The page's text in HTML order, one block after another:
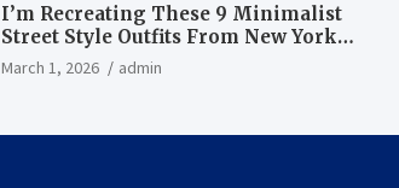
I’m Recreating These 9 Minimalist
Street Style Outfits From New York
Fashion Week
March 1, 2026 admin